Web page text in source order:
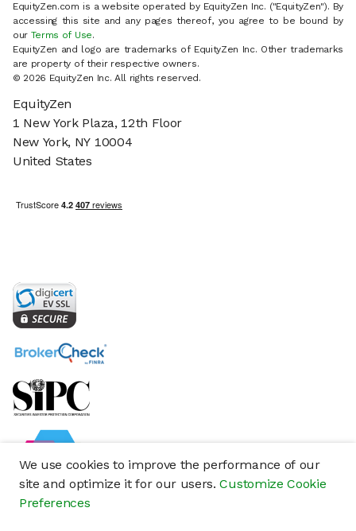
We use cookies to improve the performance of our
site and optimize it for our users.Customize Cookie
Preferences
EquityZen.com is a website operated by EquityZen Inc. ("EquityZen"). By
accessing this site and any pages thereof, you agree to be bound by
our Terms of Use.
EquityZen and logo are trademarks of EquityZen Inc. Other trademarks
are property of their respective owners.
© 2026 EquityZen Inc. All rights reserved.
EquityZen
1 New York Plaza, 12th Floor
New York, NY 10004
United States